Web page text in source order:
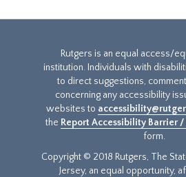
Rutgers is an equal access/
institution. Individuals with
to direct suggestions,
concerning any accessibility
websites to
the Report Accessibility Barrier
form.
Copyright © 2018 Rutgers, The
Jersey, an equal opportunity,